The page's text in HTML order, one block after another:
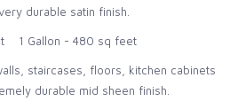
durable satin finish.
1 Gallon - 480 sq feet
staircases, floors, kitchen cabinets
durable mid sheen finish.